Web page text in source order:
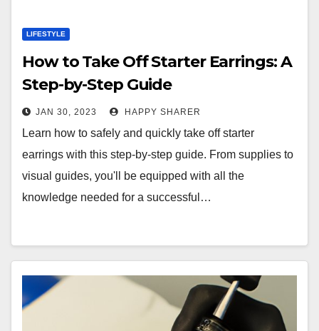
LIFESTYLE
How to Take Off Starter Earrings: A
Step-by-Step Guide
JAN 30, 2023 HAPPY SHARER
Learn how to safely and quickly take off starter
earrings with this step-by-step guide. From supplies to
visual guides, you'll be equipped with all the
knowledge needed for a successful…